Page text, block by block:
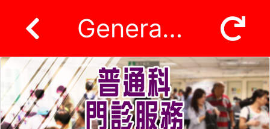
General out-patient clinic service arrangements on HKSAR Establishment Day holiday